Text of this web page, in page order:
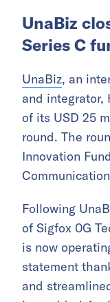
UnaBiz
Series C
UnaBiz, an
and integrator,
of its USD 25
round. The
Innovation
Following
of Sigfox 0G
is now
statement
and